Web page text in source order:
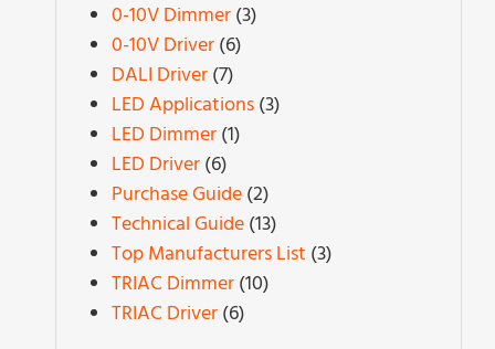
0-10V Dimmer (3)
0-10V Driver (6)
DALI Driver (7)
LED Applications (3)
LED Dimmer (1)
LED Driver (6)
Purchase Guide (2)
Technical Guide (13)
Top Manufacturers List (3)
TRIAC Dimmer (10)
TRIAC Driver (6)